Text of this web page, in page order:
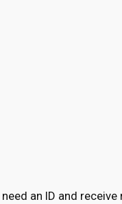
an ID and receive